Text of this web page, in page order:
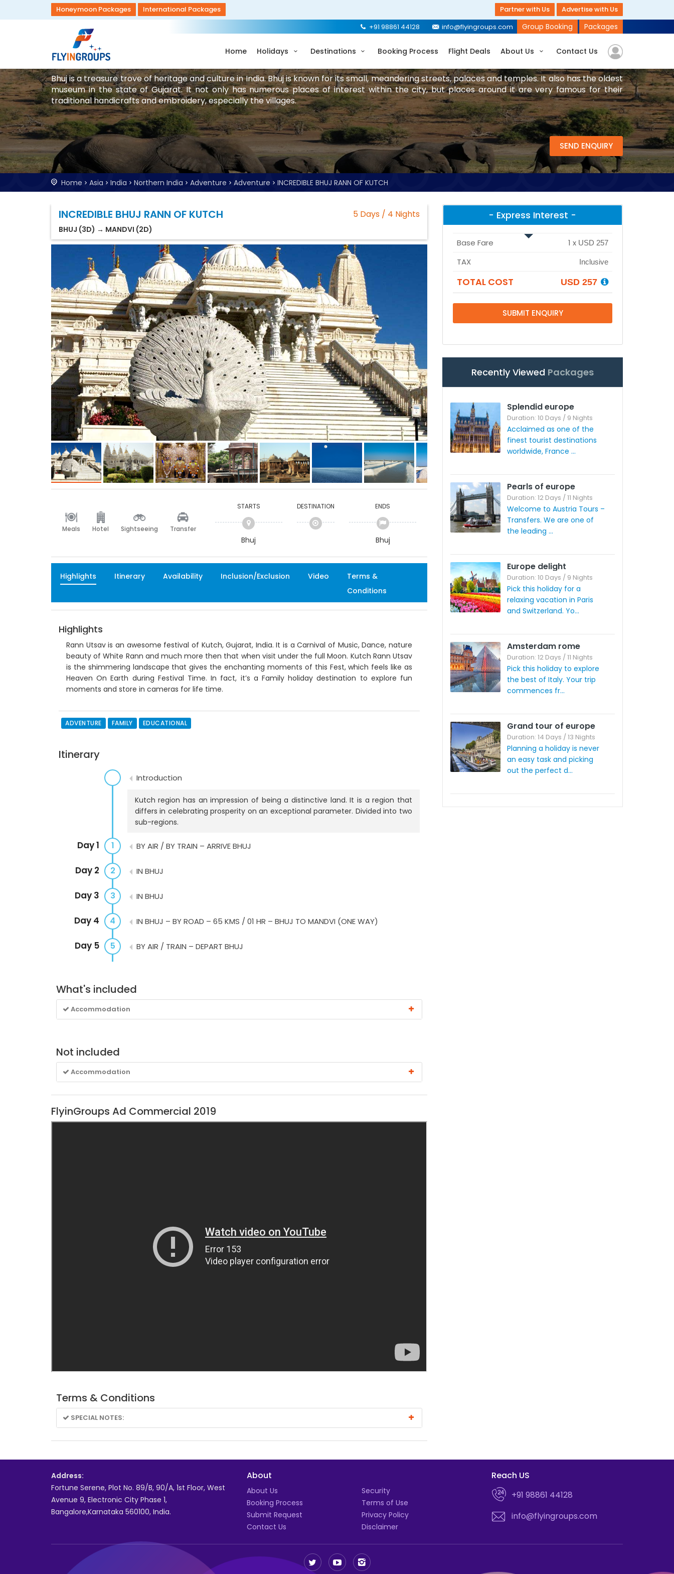
Honeymoon Packages International Packages Partner with Us
Advertise with Us
+91 98861 44128
info@flyingroups.com Group Booking Packages
Home Holidays Destinations Booking Process Flight Deals About Us Contact Us
Bhuj is a treasure trove of heritage and culture in India. Bhuj is known for its small, meandering streets, palaces and temples. It also has the oldest
museum in the state of Gujarat. It not only has numerous places of interest within the city, but places around it are very famous for their
traditional handicrafts and embroidery, especially the villages.
SEND ENQUIRY
Home Asia India Northern India Adventure Adventure INCREDIBLE BHUJ RANN OF KUTCH
INCREDIBLE BHUJ RANN OF KUTCH 5 Days / 4 Nights
BHUJ (3D) → MANDVI (2D)
Meals Hotel Sightseeing Transfer
STARTS
Bhuj
DESTINATION ENDS
Bhuj
Highlights Itinerary Availability Inclusion/Exclusion Video
Terms &
Conditions
Highlights
Rann Utsav is an awesome festival of Kutch, Gujarat, India. It is a Carnival of Music, Dance, nature
beauty of White Rann and much more then that when visit under the full Moon. Kutch Rann Utsav
is the shimmering landscape that gives the enchanting moments of this Fest, which feels like as
Heaven On Earth during Festival Time. In fact, it’s a Family holiday destination to explore fun
moments and store in cameras for life time.
ADVENTURE FAMILY EDUCATIONAL
Itinerary
Introduction
Kutch region has an impression of being a distinctive land. It is a region that
differs in celebrating prosperity on an exceptional parameter. Divided into two
sub-regions.
1
Day 1 BY AIR / BY TRAIN – ARRIVE BHUJ
2
Day 2 IN BHUJ
3
Day 3 IN BHUJ
4
Day 4 IN BHUJ – BY ROAD – 65 KMS / 01 HR – BHUJ TO MANDVI (ONE WAY)
5
Day 5 BY AIR / TRAIN – DEPART BHUJ
What's included
Accommodation
Not included
Accommodation
FlyinGroups Ad Commercial 2019
Terms & Conditions
SPECIAL NOTES:
- Express Interest -
Base Fare 1 x USD 257
TAX Inclusive
TOTAL COST USD 257
SUBMIT ENQUIRY
Recently Viewed Packages
Splendid europe
Duration: 10 Days / 9 Nights
Acclaimed as one of the
finest tourist destinations
worldwide, France ...
Pearls of europe
Duration: 12 Days / 11 Nights
Welcome to Austria Tours –
Transfers. We are one of
the leading ...
Europe delight
Duration: 10 Days / 9 Nights
Pick this holiday for a
relaxing vacation in Paris
and Switzerland. Yo...
Amsterdam rome
Duration: 12 Days / 11 Nights
Pick this holiday to explore
the best of Italy. Your trip
commences fr...
Grand tour of europe
Duration: 14 Days / 13 Nights
Planning a holiday is never
an easy task and picking
out the perfect d...
Address:
Fortune Serene, Plot No. 89/B, 90/A, 1st Floor, West
Avenue 9, Electronic City Phase 1,
Bangalore,Karnataka 560100, India.
About
About Us
Booking Process
Submit Request
Contact Us
Security
Terms of Use
Privacy Policy
Disclaimer
Reach US
+91 98861 44128
info@flyingroups.com